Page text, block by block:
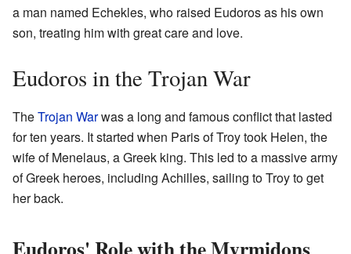
a man named Echekles, who raised Eudoros as his own
son, treating him with great care and love.
Eudoros in the Trojan War
TheTrojan Warwas a long and famous conflict that lasted
for ten years. It started when Paris of Troy took Helen, the
wife of Menelaus, a Greek king. This led to a massive army
of Greek heroes, including Achilles, sailing to Troy to get
her back.